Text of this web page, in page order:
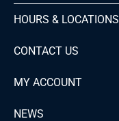
HOURS & LOCATIONS
CONTACT US
MY ACCOUNT
NEWS